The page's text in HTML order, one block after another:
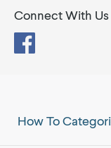
How To
Connect With Us